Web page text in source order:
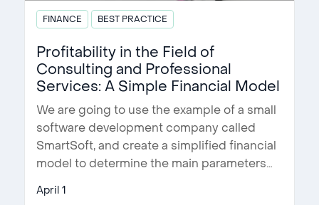
FINANCE BEST PRACTICE
Profitability in the Field of
Consulting and Professional
Services: A Simple Financial Model
We are going to use the example of a small
software development company called
SmartSoft, and create a simplified financial
model to determine the main parameters…
April 1